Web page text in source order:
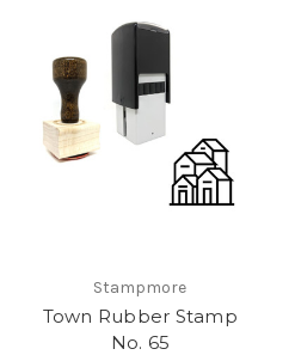
Stampmore
Town Rubber Stamp
No. 65